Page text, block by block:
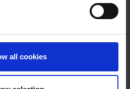
all cookies
MR. SEAN MAXWELL